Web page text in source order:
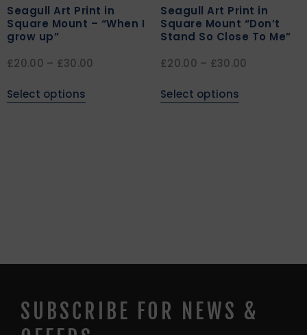
Seagull Art Print in
Square Mount – “When I
grow up”
£20.00 – £30.00
Select options
Seagull Art Print in
Square Mount “Don’t
Stand So Close To Me”
£20.00 – £30.00
Select options
SUBSCRIBE FOR NEWS &